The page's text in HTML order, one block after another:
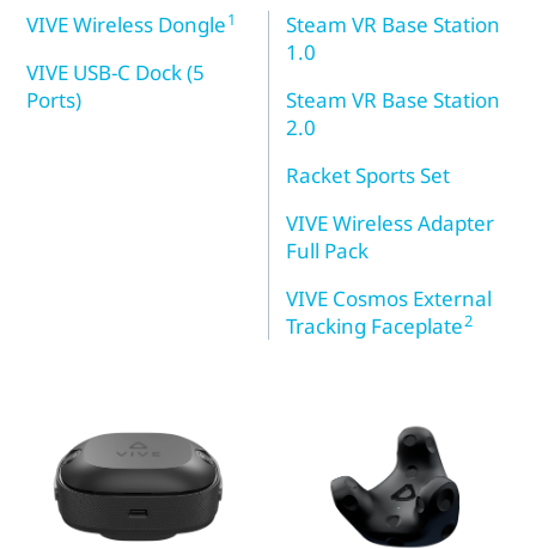
VIVE Wireless Dongle1
VIVE USB-C Dock (5
Ports)
Steam VR Base Station
1.0
Steam VR Base Station
2.0
Racket Sports Set
VIVE Wireless Adapter
Full Pack
VIVE Cosmos External
Tracking Faceplate2